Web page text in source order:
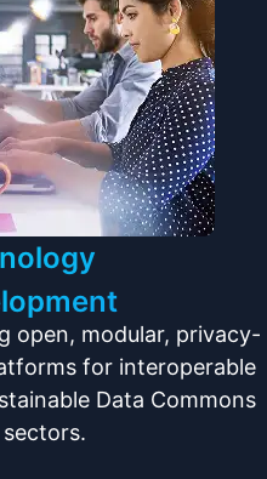
open, modular, privacy-
for interoperable
Data Commons